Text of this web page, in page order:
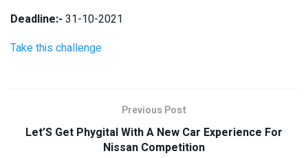
Deadline:- 31-10-2021
Take this challenge
Previous Post
Let’S Get Phygital With A New Car Experience For
Nissan Competition